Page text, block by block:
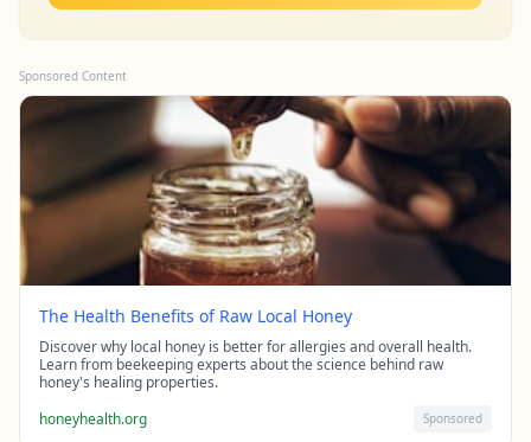
Sponsored Content
The Health Benefits of Raw Local Honey
Discover why local honey is better for allergies and overall health.
Learn from beekeeping experts about the science behind raw
honey's healing properties.
honeyhealth.org
Sponsored